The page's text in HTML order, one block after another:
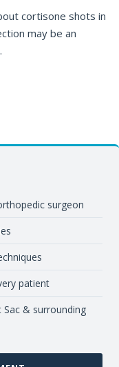
cortisone shots in
may be an
surgeon
patient
& surrounding